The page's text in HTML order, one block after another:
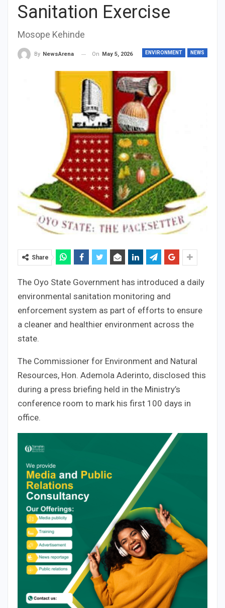
Sanitation Exercise
Mosope Kehinde
ENVIRONMENT NEWS
By NewsArena On May 5, 2026
Share
The Oyo State Government has introduced a daily
environmental sanitation monitoring and
enforcement system as part of efforts to ensure
a cleaner and healthier environment across the
state.
The Commissioner for Environment and Natural
Resources, Hon. Ademola Aderinto, disclosed this
during a press briefing held in the Ministry’s
conference room to mark his first 100 days in
office.